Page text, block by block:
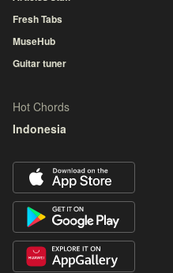
Fresh Tabs
MuseHub
Guitar tuner
Hot Chords
Indonesia